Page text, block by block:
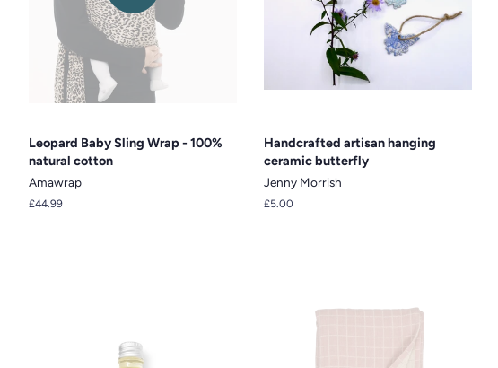
Leopard Baby Sling Wrap - 100%
natural cotton
Amawrap
Regular
£44.99
Handcrafted artisan hanging
ceramic butterfly
Jenny Morrish
Regular
£5.00